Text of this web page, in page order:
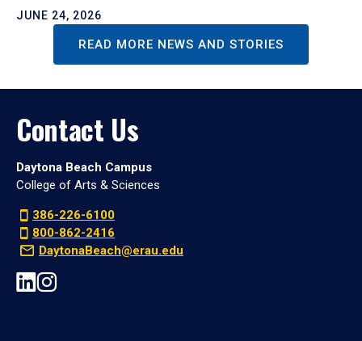
JUNE 24, 2026
READ MORE NEWS AND STORIES
Contact Us
Daytona Beach Campus
College of Arts & Sciences
386-226-6100
800-862-2416
DaytonaBeach@erau.edu